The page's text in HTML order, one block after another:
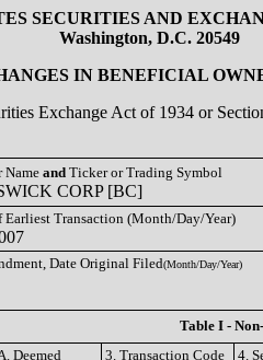
SECURITIES AND
Washington, D.C. 20549
IN BENEFICIAL
Exchange Act of 1934 or
Nameand Ticker or Trading Symbol
CORP [BC]
Earliest Transaction (Month/Day/Year)
Date Original Filed(Month/Day/Year)
Table I -
Deemed
3. Transaction Code
4.